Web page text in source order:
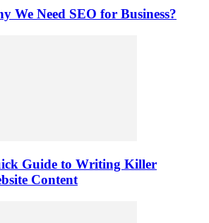
We Need SEO for Business?
Guide to Writing Killer
Content